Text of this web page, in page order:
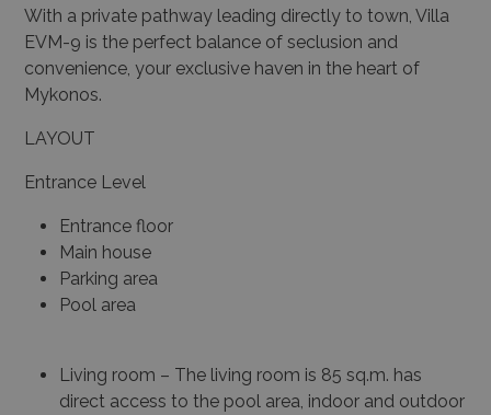
With a private pathway leading directly to town, Villa
EVM-9 is the perfect balance of seclusion and
convenience, your exclusive haven in the heart of
Mykonos.
LAYOUT
Entrance Level
Entrance floor
Main house
Parking area
Pool area
Living room – The living room is 85 sq.m. has
direct access to the pool area, indoor and outdoor